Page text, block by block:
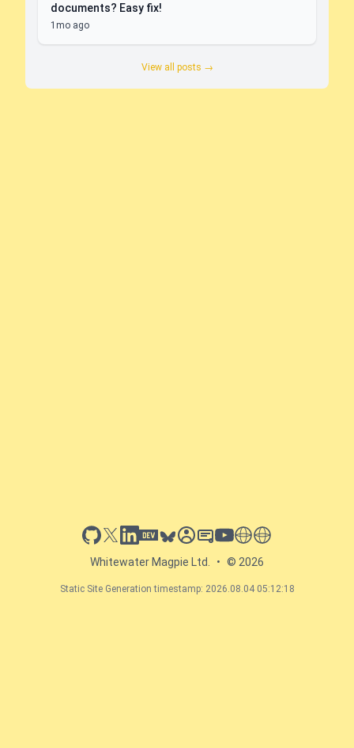
documents? Easy fix!
1mo ago
View all posts →
github
x linkedin
dev.toblueskysessionize
slideshare
youtube
thoughts on tech
antti koskela
Whitewater Magpie Ltd. • © 2026
Static Site Generation timestamp: 2026.08.04 05:12:18